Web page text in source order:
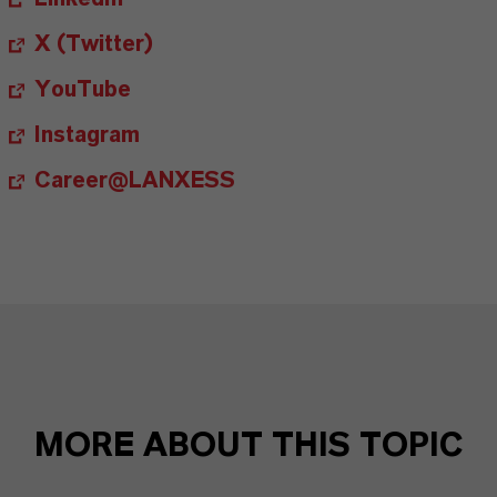
X (Twitter)
YouTube
Instagram
Career@LANXESS
MORE ABOUT THIS TOPIC